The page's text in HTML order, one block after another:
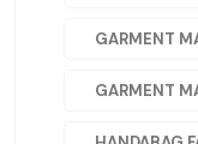
GARMENT
GARMENT